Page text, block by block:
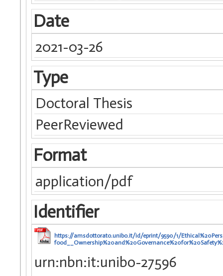
Date
2021-03-26
Type
Doctoral Thesis
PeerReviewed
Format
application/pdf
Identifier
https://amsdottorato.unibo.it/id/eprint/9590/1/
urn:nbn:it:unibo-27596